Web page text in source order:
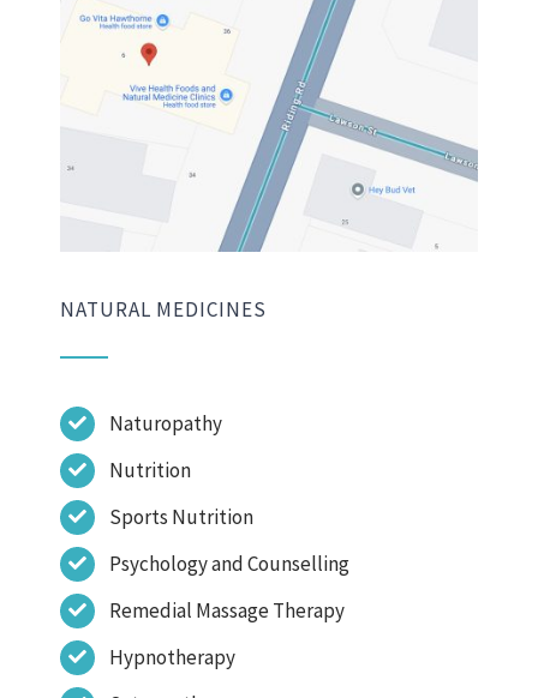
NATURAL MEDICINES
Naturopathy
Nutrition
Sports Nutrition
Psychology and Counselling
Remedial Massage Therapy
Hypnotherapy